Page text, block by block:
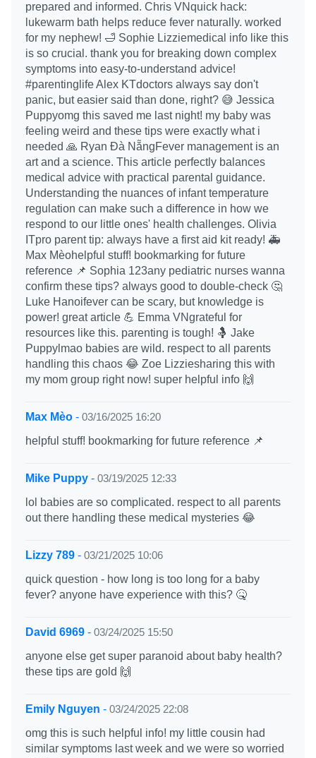
prepared and informed. Chris VNquick hack:
lukewarm bath helps reduce fever naturally. worked
for my nephew! 🛁 Sophie Lizziemedical info like this
is so crucial. thank you for breaking down complex
symptoms into easy-to-understand advice!
#parentinglife Alex KTdoctors always say don't
panic, but easier said than done, right? 😅 Jessica
Puppyomg this saved me last night! my baby was
feeling weird and these tips were exactly what i
needed 🙏 Ryan Đà NẵngFever management is an
art and a science. This article perfectly balances
medical advice with practical parental guidance.
Understanding the nuances of infant temperature
regulation can make such a difference in how we
respond to our little ones' health challenges. Olivia
ITpro parent tip: always have a first aid kit ready! 🚑
Max Mèohelpful stuff! bookmarking for future
reference 📌 Sophia 123any pediatric nurses wanna
confirm these tips? always good to double-check 🤔
Luke Hanoifever can be scary, but knowledge is
power! great article 💪 Emma VNgrateful for
resources like this. parenting is tough! 🤱 Jake
Puppylmao babies are wild. respect to all parents
handling this chaos 😂 Zoe Lizziesharing this with
my mom group right now! super helpful info 🙌
Max Mèo - 03/16/2025 16:20
helpful stuff! bookmarking for future reference 📌
Mike Puppy - 03/19/2025 12:33
lol babies are so complicated. respect to all parents
out there handling these medical mysteries 😂
Lizzy 789 - 03/21/2025 10:06
quick question - how long is too long for a baby
fever? anyone have experience with this? 🤒
David 6969 - 03/24/2025 15:50
anyone else get super paranoid about baby health?
these tips are gold 🙌
Emily Nguyen - 03/24/2025 22:08
omg this is such helpful info! my little cousin had
similar symptoms last week and we were so worried